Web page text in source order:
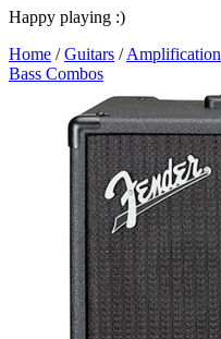
Happy playing :)
Home /Guitars /Amplification
Bass Combos